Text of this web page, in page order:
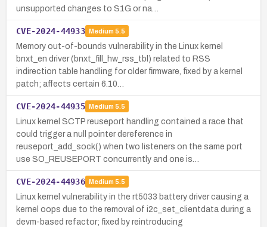
unsupported changes to S1G or na…
CVE-2024-44933 Medium 5.5
Memory out-of-bounds vulnerability in the Linux kernel
bnxt_en driver (bnxt_fill_hw_rss_tbl) related to RSS
indirection table handling for older firmware, fixed by a kernel
patch; affects certain 6.10…
CVE-2024-44935 Medium 5.5
Linux kernel SCTP reuseport handling contained a race that
could trigger a null pointer dereference in
reuseport_add_sock() when two listeners on the same port
use SO_REUSEPORT concurrently and one is…
CVE-2024-44936 Medium 5.5
Linux kernel vulnerability in the rt5033 battery driver causing a
kernel oops due to the removal of i2c_set_clientdata during a
devm-based refactor; fixed by reintroducing